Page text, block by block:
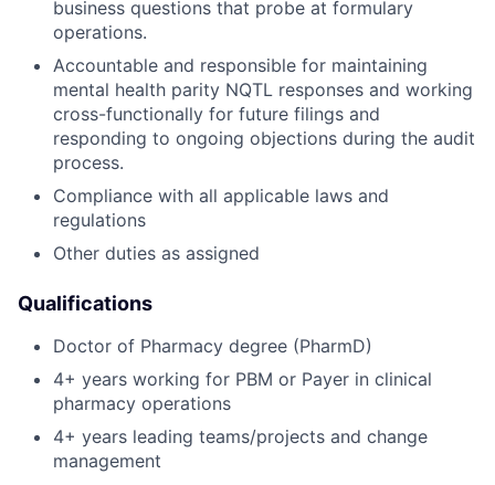
business questions that probe at formulary
operations.
Accountable and responsible for maintaining
mental health parity NQTL responses and working
cross-functionally for future filings and
responding to ongoing objections during the audit
process.
Compliance with all applicable laws and
regulations
Other duties as assigned
Qualifications
Doctor of Pharmacy degree (PharmD)
4+ years working for PBM or Payer in clinical
pharmacy operations
4+ years leading teams/projects and change
management